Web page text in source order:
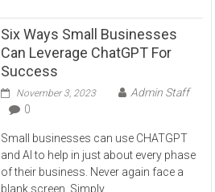
Six Ways Small Businesses
Can Leverage ChatGPT For
Success
November 3, 2023
Admin Staff
0
Small businesses can use CHATGPT
and AI to help in just about every phase
of their business. Never again face a
blank screen. Simply